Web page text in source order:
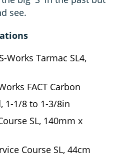
see.
Works Tarmac SL4,
FACT Carbon
1-1/8 to 1-3/8in
SL, 140mm x
Course SL, 44cm